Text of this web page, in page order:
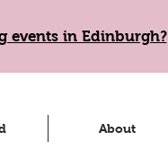
events in Edinburgh?
About